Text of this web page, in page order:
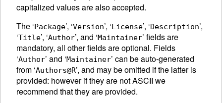
capitalized values are also accepted.
The ‘Package’, ‘Version’, ‘License’, ‘Description’,
‘Title’, ‘Author’, and ‘Maintainer’ fields are
mandatory, all other fields are optional. Fields
‘Author’ and ‘Maintainer’ can be auto-generated
from ‘Authors@R’, and may be omitted if the latter is
provided: however if they are notASCII we
recommend that they are provided.